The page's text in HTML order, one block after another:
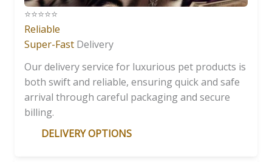
⭐️⭐️⭐️⭐️⭐️
Reliable
Super-Fast Delivery
Our delivery service for luxurious pet products is
both swift and reliable, ensuring quick and safe
arrival through careful packaging and secure
billing.
DELIVERY OPTIONS